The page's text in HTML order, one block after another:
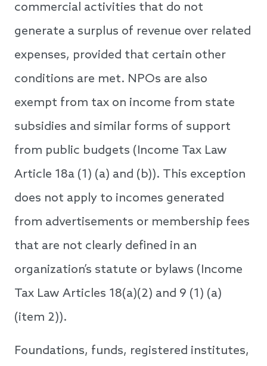
commercial activities that do not
generate a surplus of revenue over related
expenses, provided that certain other
conditions are met. NPOs are also
exempt from tax on income from state
subsidies and similar forms of support
from public budgets (Income Tax Law
Article 18a (1) (a) and (b)). This exception
does not apply to incomes generated
from advertisements or membership fees
that are not clearly defined in an
organization’s statute or bylaws (Income
Tax Law Articles 18(a)(2) and 9 (1) (a)
(item 2)).
Foundations, funds, registered institutes,